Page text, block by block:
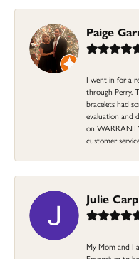
Paige
I went in for a
through Perry.
bracelets had
evaluation and
on
customer
Julie
My Mom and I